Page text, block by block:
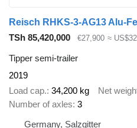
Reisch RHKS-3-AG13 Alu-
TSh 85,420,000
€27,900 ≈
Tipper semi-trailer
2019
Load cap. 34,200 kg Net
Number of axles 3
Germany, Salzgitter